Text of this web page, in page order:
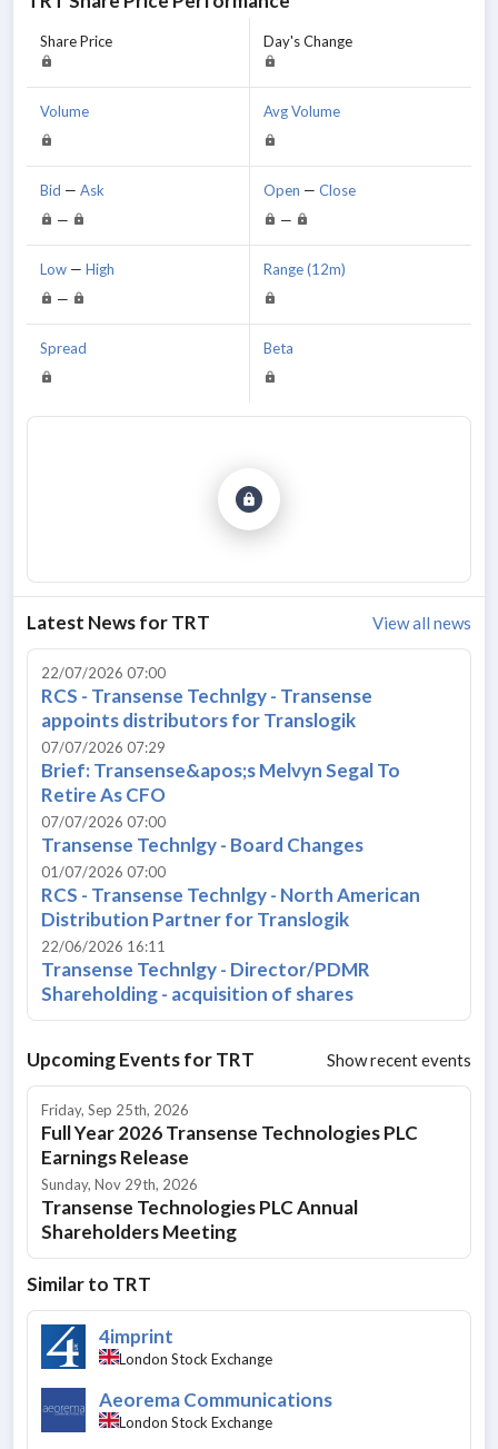
Share Price
Volume
Bid — Ask
—
Low — High
—
Spread
Day's Change
Avg Volume
Open — Close
—
Range (12m)
Beta
Latest News forTRT View all news
22/07/2026 07:00
RCS - Transense Technlgy - Transense
appoints distributors for Translogik
07/07/2026 07:29
Brief: Transense&apos;s Melvyn Segal To
Retire As CFO
07/07/2026 07:00
Transense Technlgy - Board Changes
01/07/2026 07:00
RCS - Transense Technlgy - North American
Distribution Partner for Translogik
22/06/2026 16:11
Transense Technlgy - Director/PDMR
Shareholding - acquisition of shares
Upcoming Events forTRT Show recent events
Friday, Sep 25th, 2026
Full Year 2026 Transense Technologies PLC
Earnings Release
Sunday, Nov 29th, 2026
Transense Technologies PLC Annual
Shareholders Meeting
Similar to TRT
4imprint
London Stock Exchange
Aeorema Communications
London Stock Exchange